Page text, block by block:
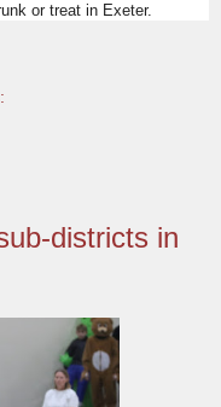
or treat in Exeter.
districts in